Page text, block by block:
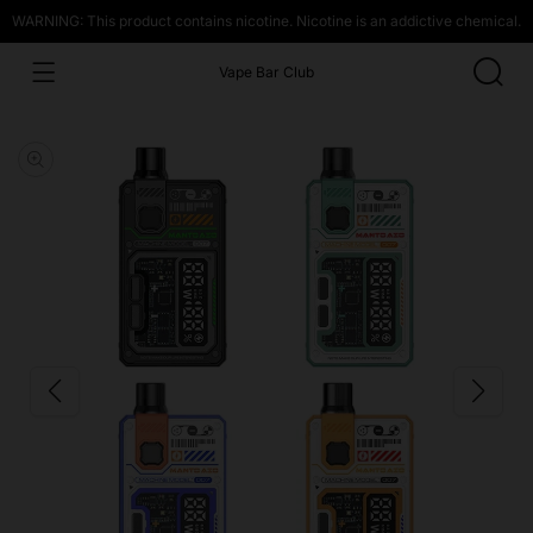
WARNING: This product contains nicotine. Nicotine is an addictive chemical.
Vape Bar Club